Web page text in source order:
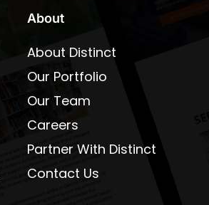
About
About Distinct
Our Portfolio
Our Team
Careers
Partner With Distinct
Contact Us